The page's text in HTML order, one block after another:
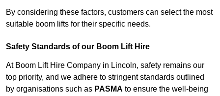
By considering these factors, customers can select the most
suitable boom lifts for their specific needs.
Safety Standards of our Boom Lift Hire
At Boom Lift Hire Company in Lincoln, safety remains our
top priority, and we adhere to stringent standards outlined
by organisations such as PASMA to ensure the well-being